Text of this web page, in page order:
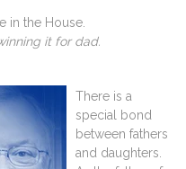
in the House.
it for dad.
There is a
special bond
between fathers
and daughters.